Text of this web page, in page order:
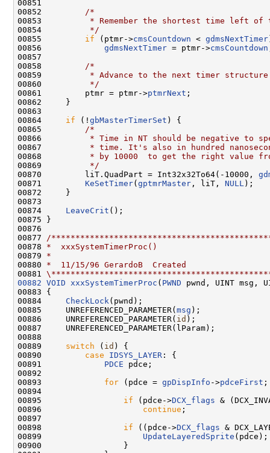
00851
00852
/*
00853
* Remember the shortest time left of
00854
         */
00855 if (ptmr->cmsCountdown < gdmsNextTimer
00856 gdmsNextTimer = ptmr->cmsCountdown
00857
00858
/*
00859
* Advance to the next timer
00860
         */
00861         ptmr = ptmr->ptmrNext ;
00862     }
00863
00864 if (! gbMasterTimerSet ) {
00865
/*
00866
* Time in NT should be negative to
00867
* time. It's also in hundred
00868
* by 10000  to get the right value
00869
         */
00870         liT.QuadPart = Int32x32To64(-10000,
00871 KeSetTimer( gptmrMaster , liT, NULL );
00872     }
00873
00874 LeaveCrit ();
00875 }
00876
00877
/
00878 *  xxxSystemTimerProc()
00879 *
00880 *  11/15/96 GerardoB  Created
00881
00882 VOID xxxSystemTimerProc ( PWND pwnd, UINT msg,
00883 {
00884 CheckLock (pwnd);
00885     UNREFERENCED_PARAMETER( msg );
00886     UNREFERENCED_PARAMETER( id );
00887     UNREFERENCED_PARAMETER(lParam);
00888
00889 switch ( id ) {
00890 case IDSYS_LAYER : {
00891 PDCE pdce;
00892
00893 for (pdce = gpDispInfo ->pdceFirst ;
00894
00895 if (pdce->DCX_flags &
00896 continue ;
00897
00898 if ((pdce->DCX_flags &
00899 UpdateLayeredSprite (pdce);
00900                 }